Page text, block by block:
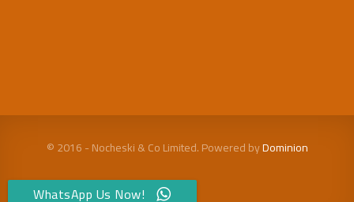
© 2016 - Nocheski & Co Limited. Powered byDominion
WhatsApp Us Now!